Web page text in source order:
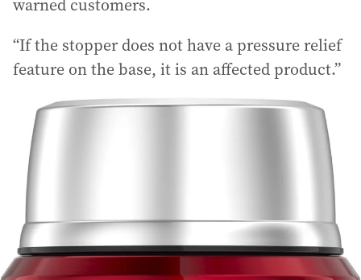
warned customers.
“If the stopper does not have a pressure relief
feature on the base, it is an affected product.”